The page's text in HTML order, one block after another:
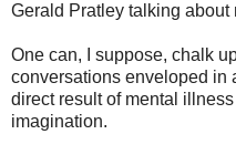
Gerald Pratley talking about
One can, I suppose, chalk
conversations enveloped in
direct result of mental
imagination.